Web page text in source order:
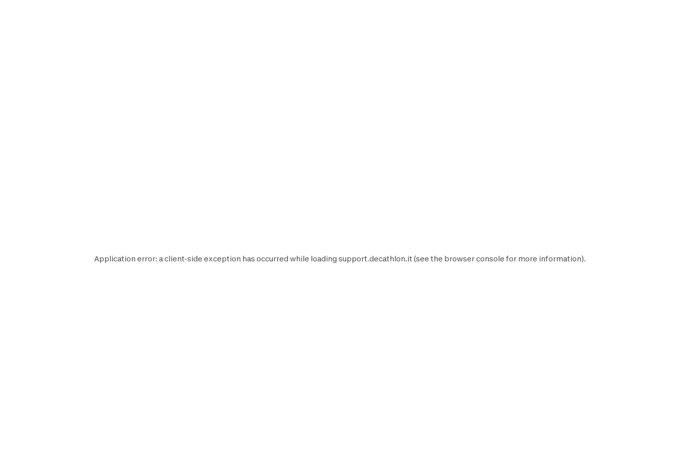
Application error: aclient-side exception has occurred while loading support.decathlon.it (see the browser console for more information).